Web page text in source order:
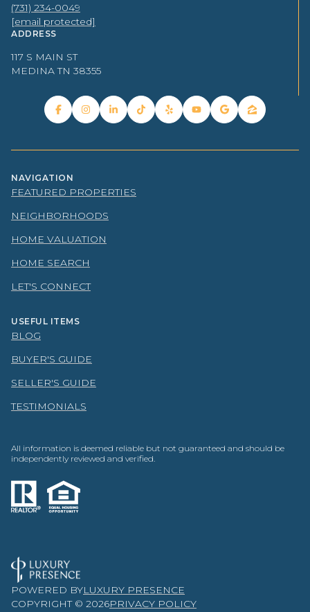
(731) 234-0049
[email protected]
ADDRESS
117 S MAIN ST
MEDINA TN 38355
NAVIGATION
FEATURED PROPERTIES
NEIGHBORHOODS
HOME VALUATION
HOME SEARCH
LET'S CONNECT
USEFUL ITEMS
BLOG
BUYER'S GUIDE
SELLER'S GUIDE
TESTIMONIALS
All information is deemed reliable but not guaranteed and should be
independently reviewed and verified.
POWERED BYLUXURY PRESENCE
COPYRIGHT © 2026PRIVACY POLICY